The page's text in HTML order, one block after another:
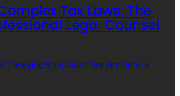
Tax Laws: The
Legal Counsel